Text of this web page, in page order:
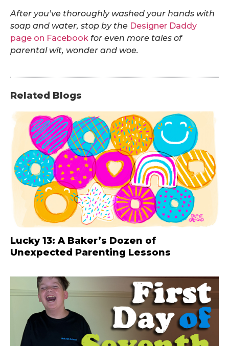
After you’ve thoroughly washed your hands with
soap and water, stop by the Designer Daddy
page on Facebook for even more tales of
parental wit, wonder and woe.
Related Blogs
Lucky 13: A Baker’s Dozen of
Unexpected Parenting Lessons